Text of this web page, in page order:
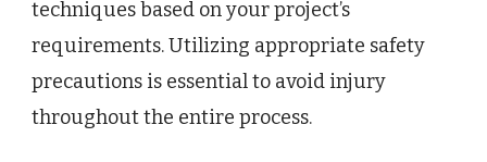
techniques based on your project’s
requirements. Utilizing appropriate safety
precautions is essential to avoid injury
throughout the entire process.